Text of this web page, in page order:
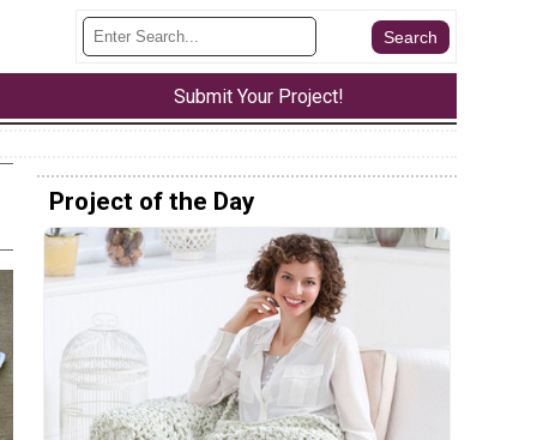
Submit Your Project!
Project of the Day